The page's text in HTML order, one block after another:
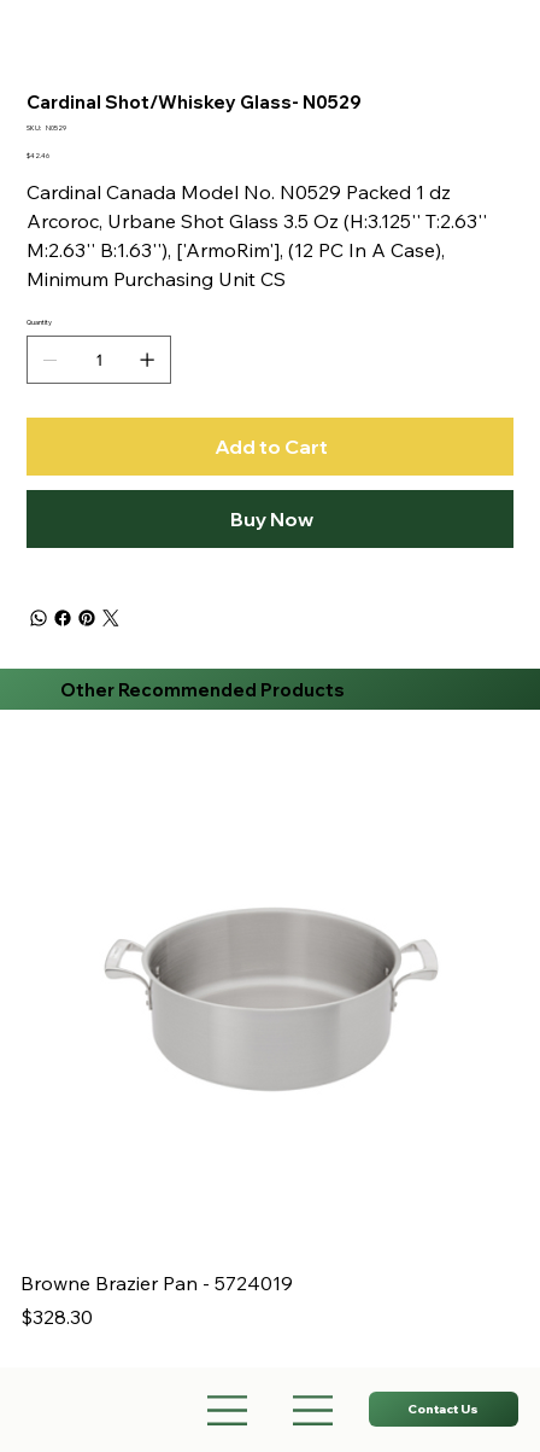
Cardinal Shot/Whiskey Glass- N0529
SKU: SKU
N0529
Price
$42.46
Cardinal Canada Model No. N0529 Packed 1 dz
Arcoroc, Urbane Shot Glass 3.5 Oz (H:3.125'' T:2.63''
M:2.63'' B:1.63''), ['ArmoRim'], (12 PC In A Case),
Minimum Purchasing Unit CS
Quantity
Add to Cart
Buy Now
Other Recommended Products
Browne Brazier Pan - 5724019
Price
$328.30
Contact Us